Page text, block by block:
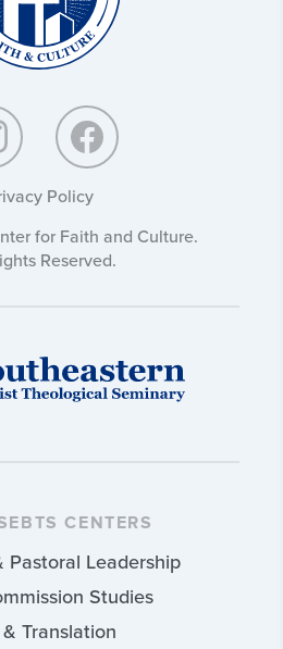
Policy
for Faith and Culture.
Reserved.
CENTERS
Pastoral Leadership
Studies
Translation